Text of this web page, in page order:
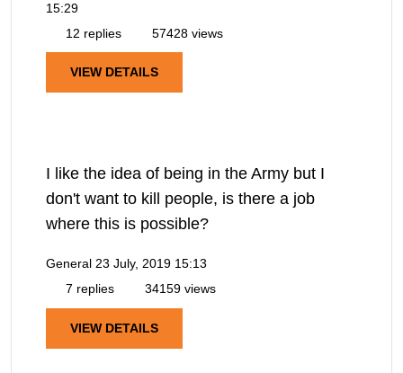
15:29
12 replies
57428 views
VIEW DETAILS
I like the idea of being in the Army but I
don't want to kill people, is there a job
where this is possible?
General 23 July, 2019 15:13
7 replies
34159 views
VIEW DETAILS